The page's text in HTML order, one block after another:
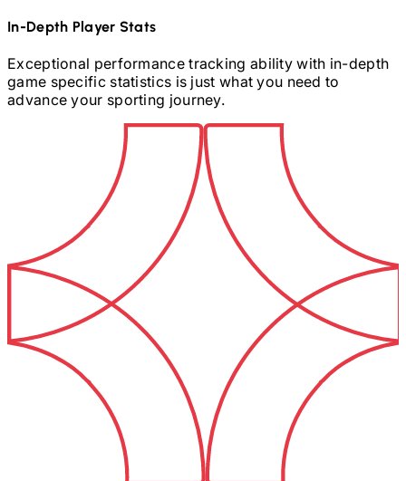
In-Depth Player Stats
Exceptional performance tracking ability with in-depth
game specific statistics is just what you need to
advance your sporting journey.